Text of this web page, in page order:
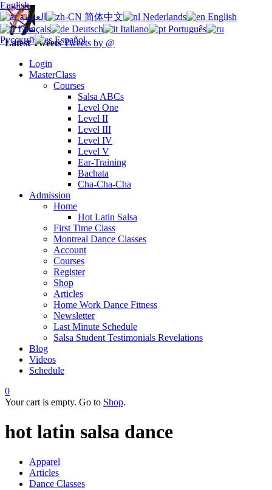
Latest TweetsTweets by @
Login
MasterClass
Courses
Salsa ABCs
Level One
Level II
Level III
Level IV
Level V
Ear-Training
Bachata
Cha-Cha-Cha
Admission
Home
Hot Latin Salsa
First Time Class
Montreal Dance Classes
Account
Courses
Register
Shop
Articles
Home Work Dance Fitness
Newsletter
Last Minute Schedule
Salsa Student Testimonials Revelations
Blog
Videos
Schedule
0
Your cart is empty. Go to Shop.
hot latin salsa dance
Apparel
Articles
Dance Classes
English
العربية
简体中文 Nederlands
English
Français
Deutsch Italiano
Português
Русский
Español